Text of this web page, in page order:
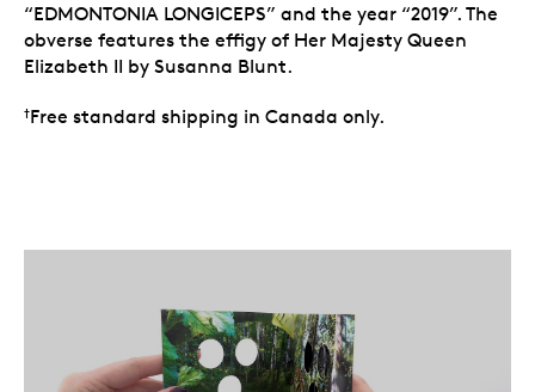
“EDMONTONIA LONGICEPS” and the year “2019”. The
obverse features the effigy of Her Majesty Queen
Elizabeth II by Susanna Blunt.
†Free standard shipping in Canada only.